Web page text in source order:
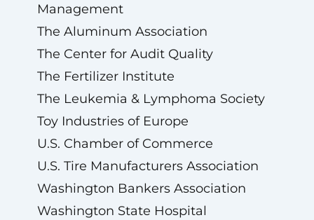
Management
The Aluminum Association
The Center for Audit Quality
The Fertilizer Institute
The Leukemia & Lymphoma Society
Toy Industries of Europe
U.S. Chamber of Commerce
U.S. Tire Manufacturers Association
Washington Bankers Association
Washington State Hospital